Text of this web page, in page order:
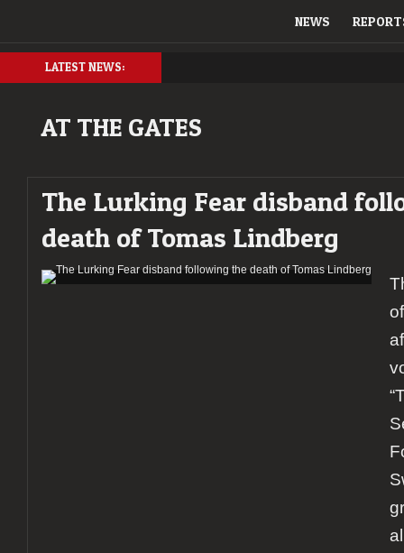
NEWS
LATEST NEWS:
AT THE GATES
The Lurking Fear disband
death of Tomas Lindberg